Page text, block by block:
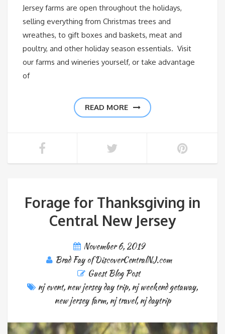
Jersey farms are open throughout the holidays,
selling everything from Christmas trees and
wreathes, to gift boxes and baskets, meat and
poultry, and other holiday season essentials. Visit
our farms and wineries yourself, or take advantage
of
READ MORE
Forage for Thanksgiving in
Central New Jersey
November 6, 2019
Brad Fay of DiscoverCentralNJ.com
Guest Blog Post
nj event, new jersey day trip, nj weekend getaway,
new jersey farm, nj travel,nj daytrip